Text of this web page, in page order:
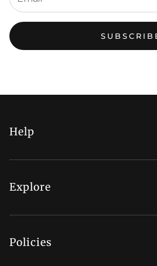
Help
FAQs
My Account
Explore
Regal Rewards
Our Stores
Policies